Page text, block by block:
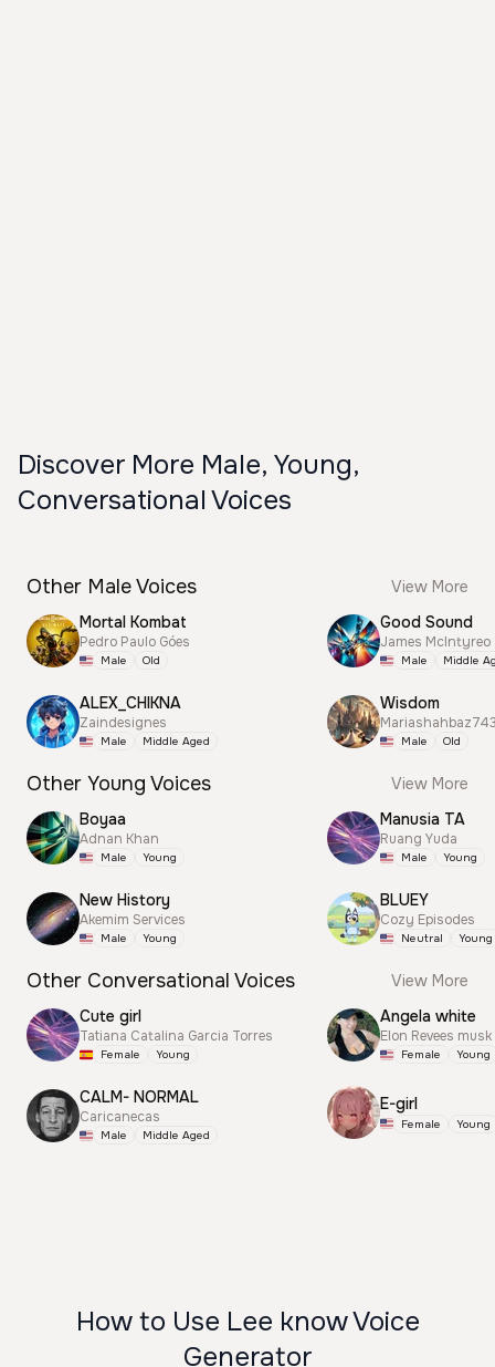
Discover More Male, Young,
Conversational Voices
Other Male Voices
View More
Mortal Kombat
Pedro Paulo Góes
Male Old
ALEX_CHIKNA
Zaindesignes
Male Middle Aged
Good Sound
James McIntyreo
Male Middle
Wisdom
Male Old
Other Young Voices
View More
Boyaa
Adnan Khan
Male Young
New History
Akemim Services
Male Young
Manusia TA
Ruang Yuda
Male Young
BLUEY
Cozy Episodes
Neutral Young
Other Conversational Voices
View More
Cute girl
Tatiana Catalina Garcia Torres
Female Young
CALM- NORMAL
Caricanecas
Male Middle Aged
Angela white
Elon Revees musk
Female Young
E-girl
Female Young
How to Use Lee know Voice
Generator